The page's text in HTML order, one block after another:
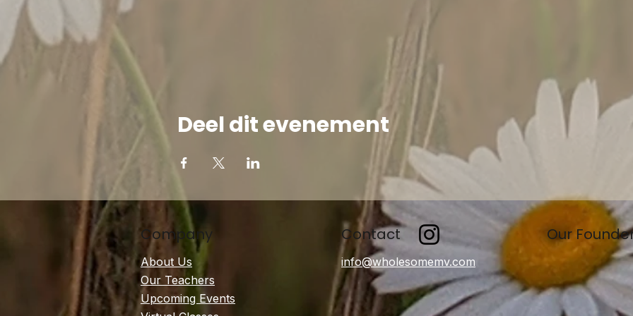
Deel dit evenement
Company
About Us
Our Teachers
Upcoming Events
Contact Our
info@wholesomemv.com